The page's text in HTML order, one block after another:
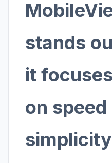
stands
it
on speed